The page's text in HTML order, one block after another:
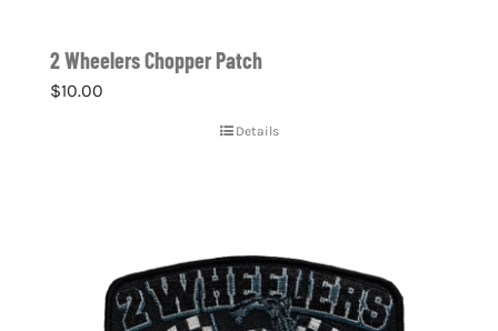
2 Wheelers Chopper Patch
$10.00
Details